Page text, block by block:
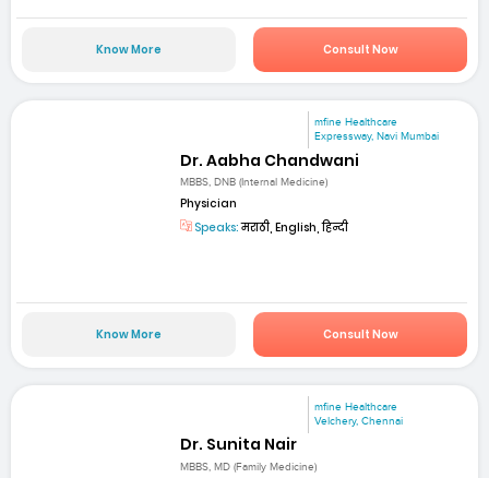
Know More Consult Now
mfine Healthcare
Expressway, Navi Mumbai
Dr. Aabha Chandwani
MBBS, DNB (Internal Medicine)
Physician
Speaks:मराठी, English, हिन्दी
Know More Consult Now
mfine Healthcare
Velchery, Chennai
Dr. Sunita Nair
MBBS, MD (Family Medicine)